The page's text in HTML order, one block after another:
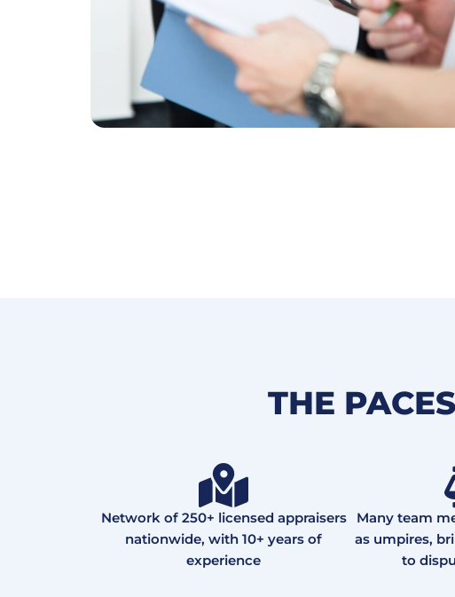
THE
Network of 250+ licensed appraisers
nationwide, with 10+ years of
experience
Many team
as umpires,
to